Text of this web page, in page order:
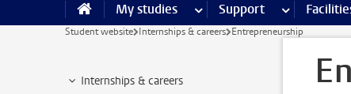
My studies more My studies pages
Support more
Student website Internships & careers Entrepreneurship
Internships & careers